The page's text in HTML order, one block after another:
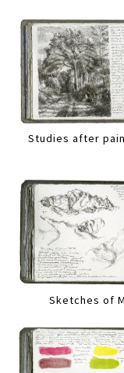
Studies after
Sketches of